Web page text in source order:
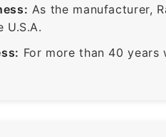
As the manufacturer,
U.S.A.
For more than 40